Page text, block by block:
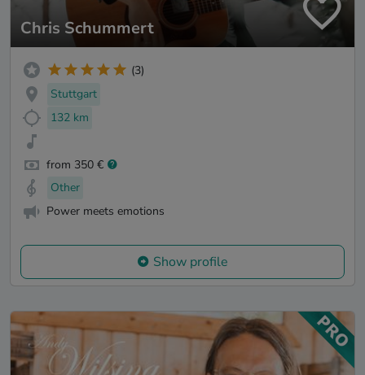
Chris Schummert
(3)
Stuttgart
132 km
from 350 €
Other
Power meets emotions
Show profile